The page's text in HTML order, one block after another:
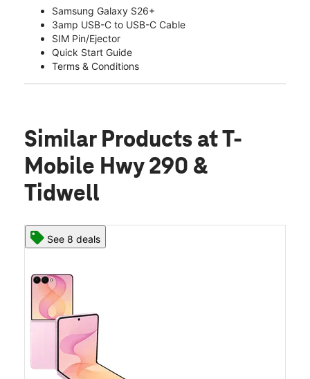
Samsung Galaxy S26+
3amp USB-C to USB-C Cable
SIM Pin/Ejector
Quick Start Guide
Terms & Conditions
Similar Products at T-
Mobile Hwy 290 &
Tidwell
See 8 deals